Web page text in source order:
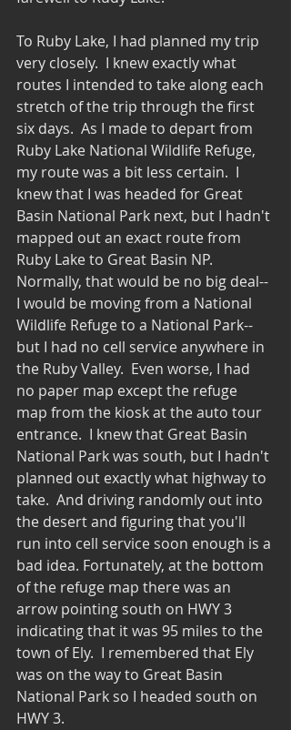
To Ruby Lake, I had planned my trip
very closely.  I knew exactly what
routes I intended to take along each
stretch of the trip through the first
six days.  As I made to depart from
Ruby Lake National Wildlife Refuge,
my route was a bit less certain.  I
knew that I was headed for Great
Basin National Park next, but I hadn't
mapped out an exact route from
Ruby Lake to Great Basin NP.
Normally, that would be no big deal--
I would be moving from a National
Wildlife Refuge to a National Park--
but I had no cell service anywhere in
the Ruby Valley.  Even worse, I had
no paper map except the refuge
map from the kiosk at the auto tour
entrance.  I knew that Great Basin
National Park was south, but I hadn't
planned out exactly what highway to
take.  And driving randomly out into
the desert and figuring that you'll
run into cell service soon enough is a
bad idea. Fortunately, at the bottom
of the refuge map there was an
arrow pointing south on HWY 3
indicating that it was 95 miles to the
town of Ely.  I remembered that Ely
was on the way to Great Basin
National Park so I headed south on
HWY 3.